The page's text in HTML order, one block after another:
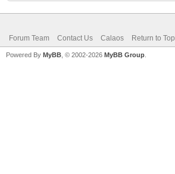
Forum Team Contact Us Calaos Return to Top
Powered By MyBB , © 2002-2026 MyBB Group